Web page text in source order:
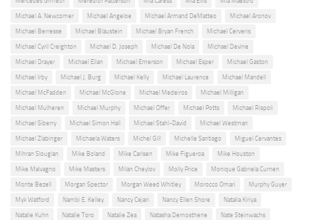
Michael A. Newcomer Michael Angeloe Michael Armand DeMatteo Michael Aronov
Michael Berresse Michael Blaustein Michael Bryan French Michael Cerveris
Michael Cyril Creighton Michael D. Joseph Michael De Nola Michael Devine
Michael Drayer Michael Elian Michael Emerson Michael Esper Michael Gaston
Michael Irby Michael J. Burg Michael Kelly Michael Laurence Michael Mandell
Michael McFadden Michael McGlone Michael Medeiros Michael Milligan
Michael Mulheren Michael Murphy Michael Offer Michael Potts Michael Rispoli
Michael Siberry Michael Simon Hall Michael Stahl-David Michael Westman
Michael Zlabinger Michaela Waters Michel Gill Michelle Santiago Miguel Cervantes
Mihran Slougian Mike Boland Mike Carlsen Mike Figueroa Mike Houston
Mike Malvagno Mike Masters Milan Cheylov Molly Price Monique Gabriela Curnen
Monte Bezell Morgan Spector Morgan Weed Whitley Morocco Omari Murphy Guyer
Myk Watford Nambi E. Kelley Nancy Cejari Nancy Ellen Shore Natalia Kiriya
Natalie Kuhn Natalie Toro Natalie Zea Natasha Demosthene Nate Steinwachs